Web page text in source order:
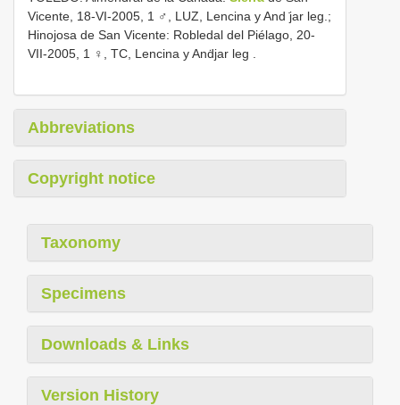
Vicente, 18-VI-2005, 1 ♂, LUZ, Lencina y And ̇jar leg.;
Hinojosa de San Vicente: Robledal del Piélago, 20-
VII-2005, 1 ♀, TC, Lencina y Anḋjar leg
Abbreviations
Copyright notice
Taxonomy
Specimens
Downloads & Links
Version History